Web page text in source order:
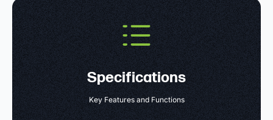
Specifications
Key Features and Functions